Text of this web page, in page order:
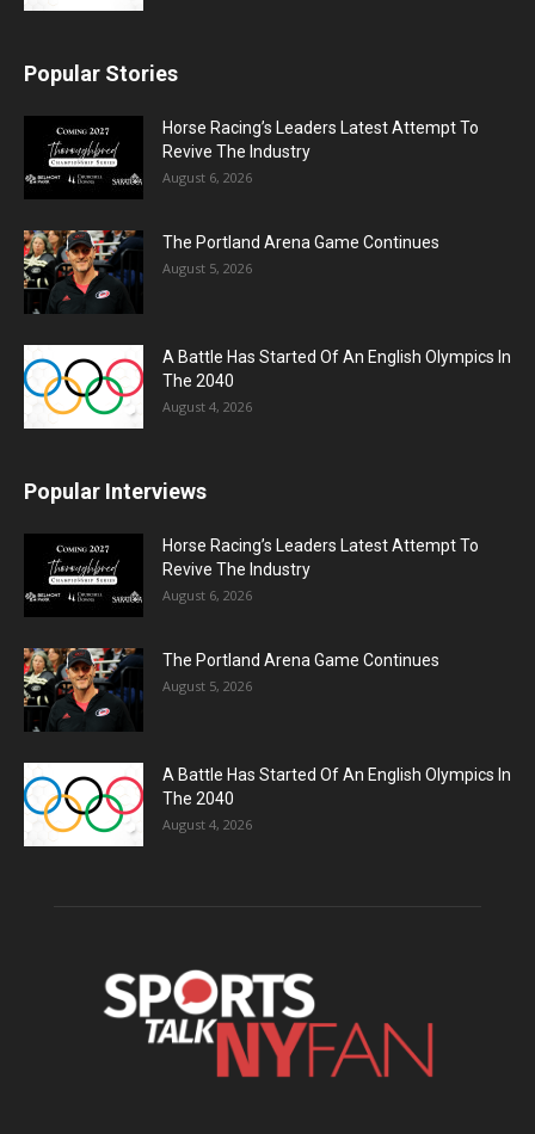
Popular Stories
Horse Racing’s Leaders Latest Attempt To
Revive The Industry
August 6, 2026
The Portland Arena Game Continues
August 5, 2026
A Battle Has Started Of An English Olympics In
The 2040
August 4, 2026
Popular Interviews
Horse Racing’s Leaders Latest Attempt To
Revive The Industry
August 6, 2026
The Portland Arena Game Continues
August 5, 2026
A Battle Has Started Of An English Olympics In
The 2040
August 4, 2026